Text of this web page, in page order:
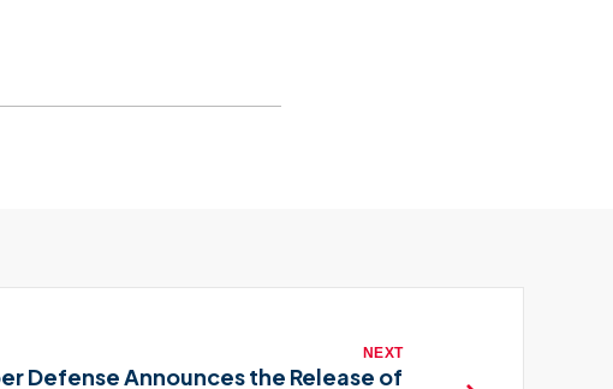
NEXT
Defense Announces the Release of